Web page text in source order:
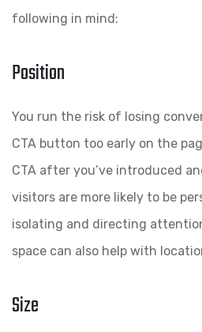
following in mind:
Position
You run the risk of losing
CTA button too early on the
CTA after you’ve introduced
visitors are more likely to be
isolating and directing
space can also help with
Size